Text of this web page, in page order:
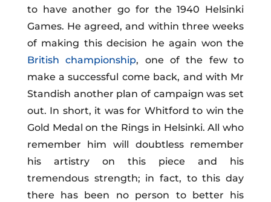
to have another go for the 1940 Helsinki
Games. He agreed, and within three weeks
of making this decision he again won the
British championship, one of the few to
make a successful come back, and with Mr
Standish another plan of campaign was set
out. In short, it was for Whitford to win the
Gold Medal on the Rings in Helsinki. All who
remember him will doubtless remember
his artistry on this piece and his
tremendous strength; in fact, to this day
there has been no person to better his